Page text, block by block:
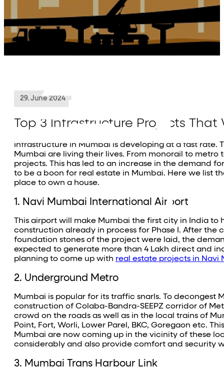
29. June 2024
Top 3 Infrastructure Projects
Infrastructure in Mumbai is developing at a fast rate.
Mumbai are living their lives. From monorail to
projects. This has led to an increase in the demand
to be a boon for real estate in Mumbai. Here we list
place to own a house.
1. Navi Mumbai International Airport
This airport will make Mumbai the first city in India
construction already in process for Phase I. After the
foundation stones of the project were laid, the
expected to generate more than 4 Lakh direct and
planning to come up with real estate projects in Navi
2. Underground Metro
Mumbai is popular for its traffic snarls. To decongest
construction of Colaba-Bandra-SEEPZ corridor of
crowd on the roads as well as in the local trains of
Point, Fort, Worli, Lower Parel, BKC, Goregaon etc.
Mumbai are now coming up in the vicinity of these
considerably and also provide comfort and security
3. Mumbai Trans Harbour Link